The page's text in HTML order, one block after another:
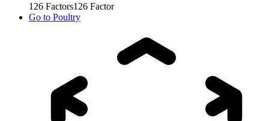
126 Factors126 Factor
Go to Poultry